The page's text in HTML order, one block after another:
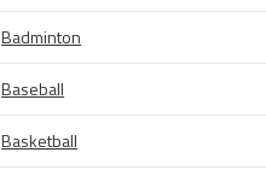
Badminton
Baseball
Basketball